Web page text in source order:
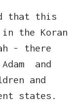
that this
the Koran
- there
and
and
states.